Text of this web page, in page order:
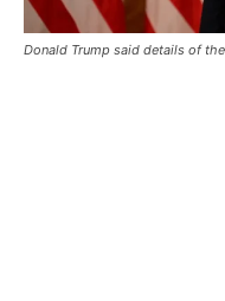
Donald Trump said details of